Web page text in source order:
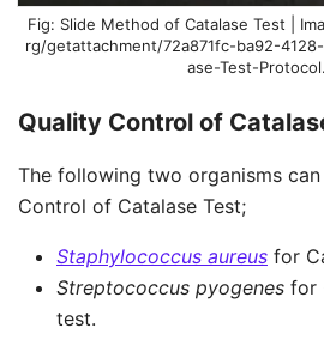
Slide Method of Catalase Test |
rg/getattachment/72a871fc-ba92-
ase-Test-
Quality Control of
The following two organisms
Control of Catalase Test;
Staphylococcus aureus for
Streptococcus pyogenes for
test.